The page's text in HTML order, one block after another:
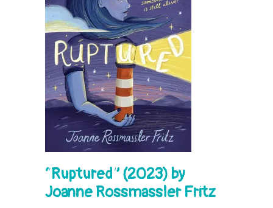
“Ruptured” (2023) by
Joanne Rossmassler Fritz